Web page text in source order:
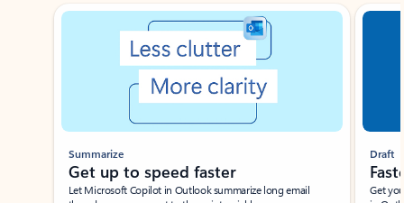
Showing slide 1 of 3
Summarize
Get up to speed faster ​
Let Microsoft Copilot in Outlook summarize long email
Draft
Get